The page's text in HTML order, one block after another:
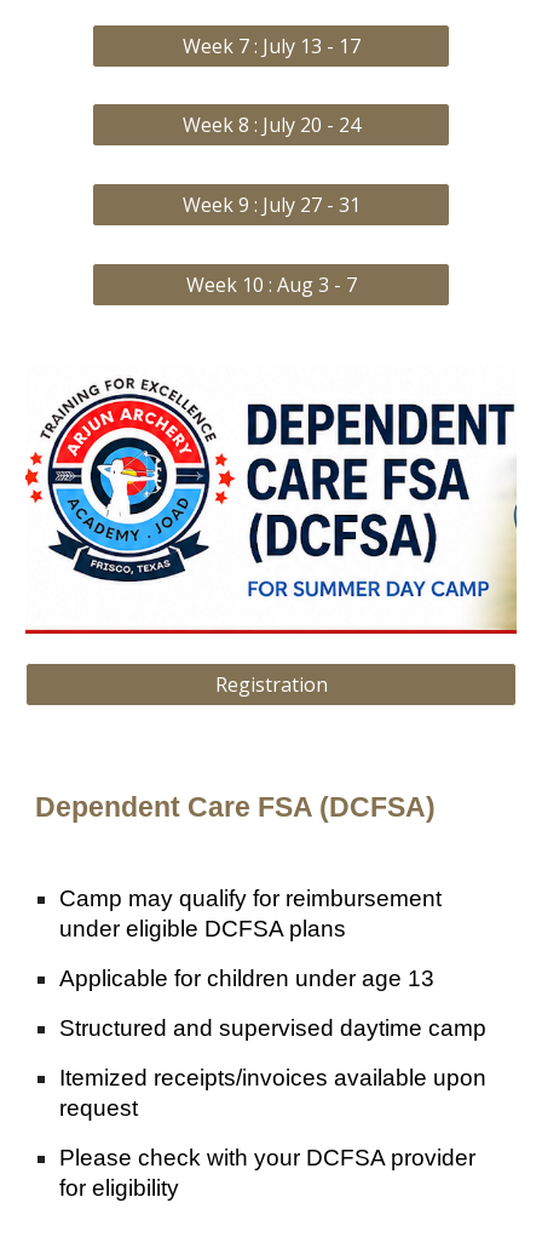
Week 7 : July 13 - 17
Week 8 : July 20 - 24
Week 9 : July 27 - 31
Week 10 : Aug 3 - 7
Registration
Dependent Care FSA (DCFSA)
Camp may qualify for reimbursement
under eligible DCFSA plans
Applicable for children under age 13
Structured and supervised daytime camp
Itemized receipts/invoices available upon
request
Please check with your DCFSA provider
for eligibility